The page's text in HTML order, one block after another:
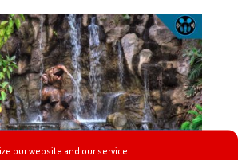
our website and our service.